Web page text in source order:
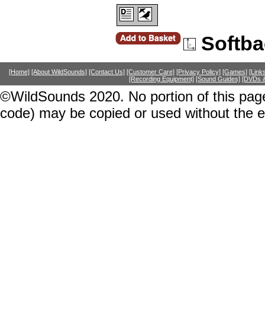
[Home] [About WildSounds] [Contact Us] [Customer Care] [Privacy Policy] [Games]
[Recording Equipment] [Sound Guides] [DVDs
©WildSounds 2020. No portion of this
code) may be copied or used without the